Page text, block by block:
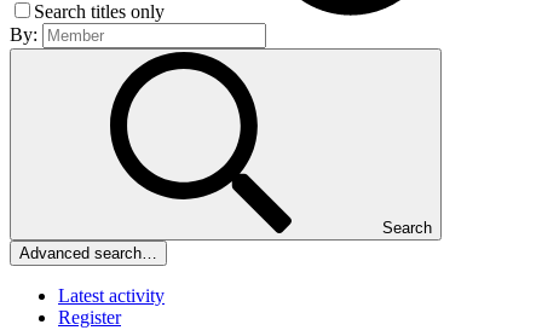
Search titles only
By:
Search
Advanced search…
Latest activity
Register